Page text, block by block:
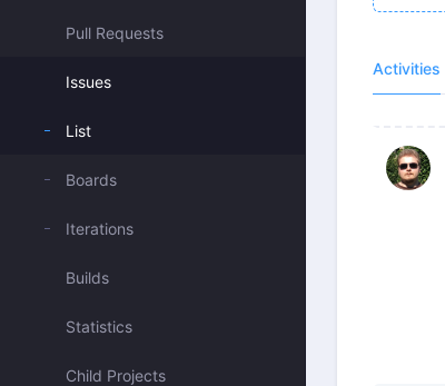
Pull Requests
Issues
List
Boards
Iterations
Builds
Statistics
Child Projects
Activities